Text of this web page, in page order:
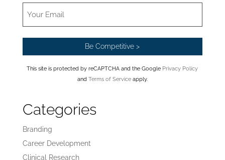
This site is protected by reCAPTCHA and the Google Privacy Policy
and Terms of Serviceapply.
Categories
Branding
Career Development
Clinical Research